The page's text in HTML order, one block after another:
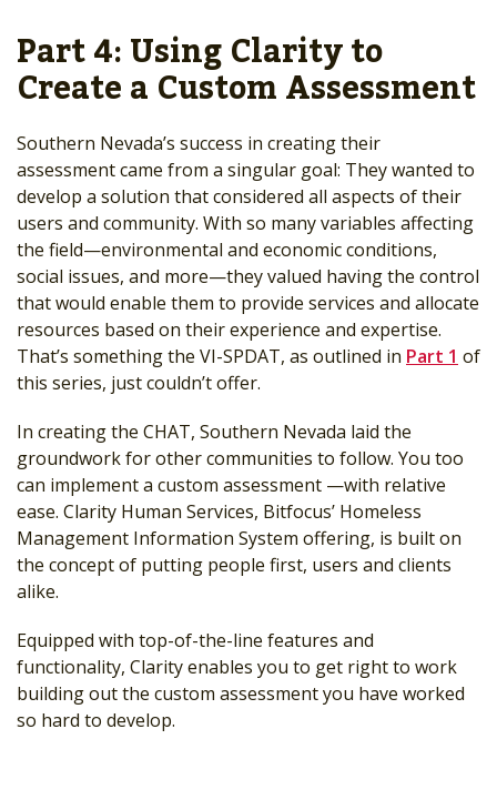
Part 4: Using Clarity to
Create a Custom Assessment
Southern Nevada’s success in creating their
assessment came from a singular goal: They wanted to
develop a solution that considered all aspects of their
users and community. With so many variables affecting
the field—environmental and economic conditions,
social issues, and more—they valued having the control
that would enable them to provide services and allocate
resources based on their experience and expertise.
That’s something the VI-SPDAT, as outlined in Part 1 of
this series, just couldn’t offer.
In creating the CHAT, Southern Nevada laid the
groundwork for other communities to follow. You too
can implement a custom assessment —with relative
ease. Clarity Human Services, Bitfocus’ Homeless
Management Information System offering, is built on
the concept of putting people first, users and clients
alike.
Equipped with top-of-the-line features and
functionality, Clarity enables you to get right to work
building out the custom assessment you have worked
so hard to develop.